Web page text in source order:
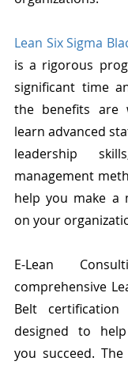
Lean Six Sigma
is a rigorous
significant time
the benefits are
learn advanced
leadership
management
help you make a
on your
E-Lean
comprehensive
Belt
designed to
you succeed.